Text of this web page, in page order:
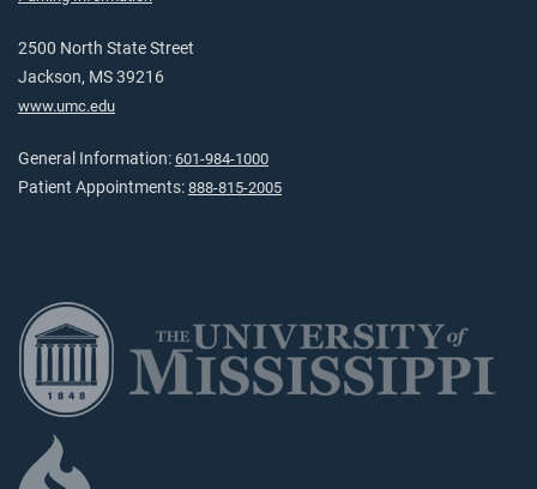
2500 North State Street
Jackson, MS 39216
www.umc.edu
General Information: 601-984-1000
Patient Appointments: 888-815-2005